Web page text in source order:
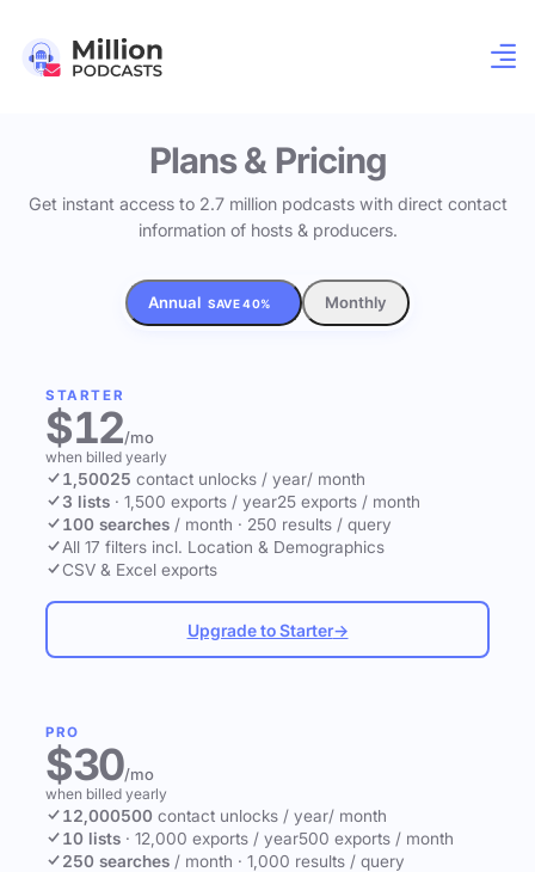
Plans & Pricing
Get instant access to 2.7 million podcasts with direct contact
information of hosts & producers.
Annual SAVE 40% Monthly
STARTER
$12/mo
when billed yearly
1,50025 contact unlocks / year/ month
3 lists · 1,500 exports / year25 exports / month
100 searches / month · 250 results / query
All 17 filters incl. Location & Demographics
CSV & Excel exports
Upgrade to Starter→
PRO
$30/mo
when billed yearly
12,000500 contact unlocks / year/ month
10 lists · 12,000 exports / year500 exports / month
250 searches / month · 1,000 results / query